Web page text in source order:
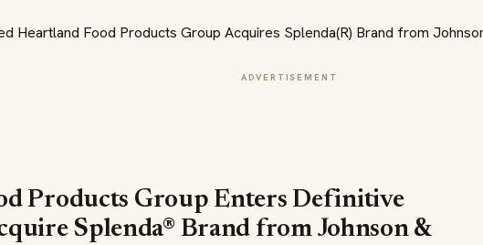
ADVERTISEMENT
Products Group Enters Definitive
Splenda® Brand from Johnson &